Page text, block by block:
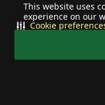
This website uses
experience on our
Cookie